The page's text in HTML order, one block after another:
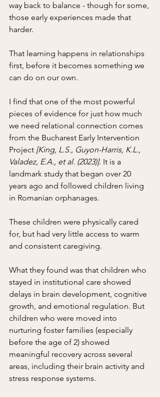
way back to balance - though for some,
those early experiences made that
harder.
That learning happens in relationships
first, before it becomes something we
can do on our own.
I find that one of the most powerful
pieces of evidence for just how much
we need relational connection comes
from the Bucharest Early Intervention
Project [King, L.S., Guyon-Harris, K.L.,
Valadez, E.A., et al. (2023)]. It is a
landmark study that began over 20
years ago and followed children living
in Romanian orphanages.
These children were physically cared
for, but had very little access to warm
and consistent caregiving.
What they found was that children who
stayed in institutional care showed
delays in brain development, cognitive
growth, and emotional regulation. But
children who were moved into
nurturing foster families (especially
before the age of 2) showed
meaningful recovery across several
areas, including their brain activity and
stress response systems.